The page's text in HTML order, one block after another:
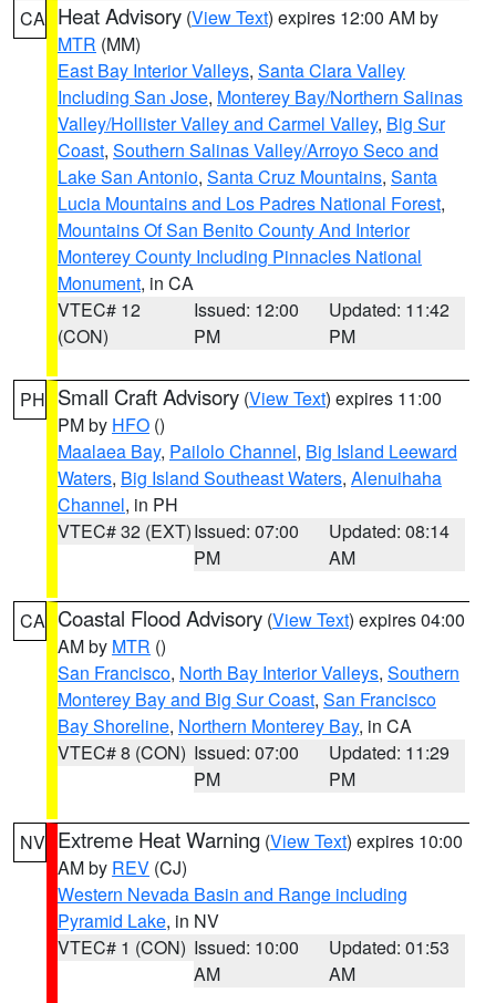
CA Heat Advisory (View Text) expires 12:00 AM by
MTR (MM)
East Bay Interior Valleys, Santa Clara Valley
Including San Jose, Monterey Bay/Northern Salinas
Valley/Hollister Valley and Carmel Valley, Big Sur
Coast, Southern Salinas Valley/Arroyo Seco and
Lake San Antonio, Santa Cruz Mountains, Santa
Lucia Mountains and Los Padres National Forest,
Mountains Of San Benito County And Interior
Monterey County Including Pinnacles National
Monument, in CA
VTEC# 12
(CON)
Issued: 12:00
PM
Updated: 11:42
PM
PH Small Craft Advisory (View Text) expires 11:00
PM by HFO ()
Maalaea Bay, Pailolo Channel, Big Island Leeward
Waters, Big Island Southeast Waters, Alenuihaha
Channel, in PH
VTEC# 32 (EXT)Issued: 07:00
PM
Updated: 08:14
AM
CA Coastal Flood Advisory (View Text) expires 04:00
AM by MTR ()
San Francisco, North Bay Interior Valleys, Southern
Monterey Bay and Big Sur Coast, San Francisco
Bay Shoreline, Northern Monterey Bay, in CA
VTEC# 8 (CON) Issued: 07:00
PM
Updated: 11:29
PM
NV Extreme Heat Warning (View Text) expires 10:00
AM by REV (CJ)
Western Nevada Basin and Range including
Pyramid Lake, in NV
VTEC# 1 (CON) Issued: 10:00
AM
Updated: 01:53
AM